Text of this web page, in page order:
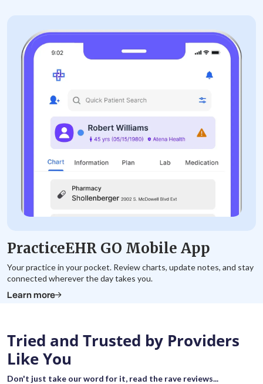
PracticeEHR GO Mobile App
Your practice in your pocket. Review charts, update notes, and stay
connected wherever the day takes you.
Learn more
Tried and Trusted by Providers
Like You
Don't just take our word for it, read the rave reviews...